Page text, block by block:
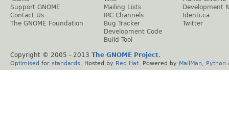
Support GNOME
Contact Us
The GNOME Foundation
Mailing Lists
IRC Channels
Bug Tracker
Development Code
Build Tool
Development
Identi.ca
Twitter
Copyright © 2005 - 2013 The GNOME Project.
Optimised for standards . Hosted by Red Hat . Powered by MailMan Python